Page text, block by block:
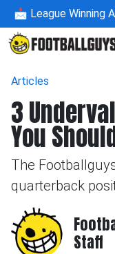
📩 League Winning
Articles
3
You
The
quarterback
Staff